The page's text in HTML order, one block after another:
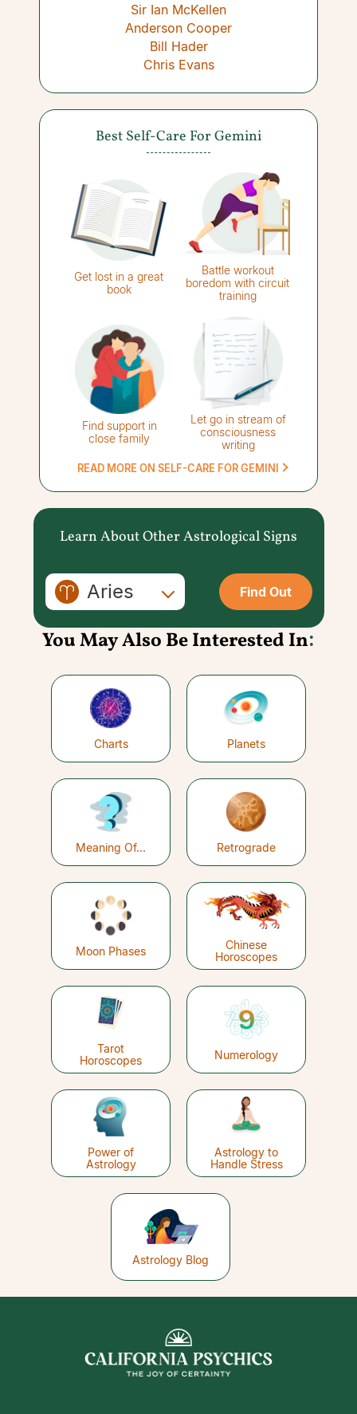
Best Self-Care For Gemini
Get lost in a great
book
Battle workout
boredom with circuit
training
Find support in
close family
Let go in stream of
consciousness
writing
READ MORE ON SELF-CARE FOR GEMINI
Sir Ian McKellen
Anderson Cooper
Bill Hader
Chris Evans
Learn About Other Astrological Signs
Aries Find Out
You May Also Be Interested In:
Charts Planets
Meaning Of... Retrograde
Moon Phases
Chinese
Horoscopes
Tarot
Horoscopes
Numerology
Power of
Astrology
Astrology to
Handle Stress
Astrology Blog